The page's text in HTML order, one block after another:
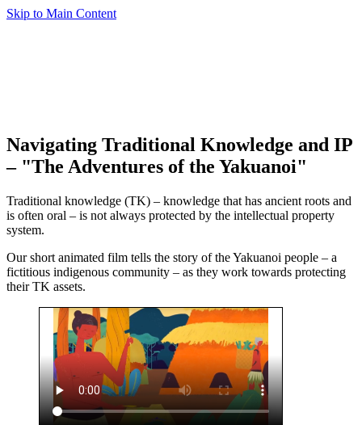
Skip to Main Content
Navigating Traditional Knowledge and IP
– "The Adventures of the Yakuanoi"
Traditional knowledge (TK) – knowledge that has ancient roots and
is often oral – is not always protected by the intellectual property
system.
Our short animated film tells the story of the Yakuanoi people – a
fictitious indigenous community – as they work towards protecting
their TK assets.